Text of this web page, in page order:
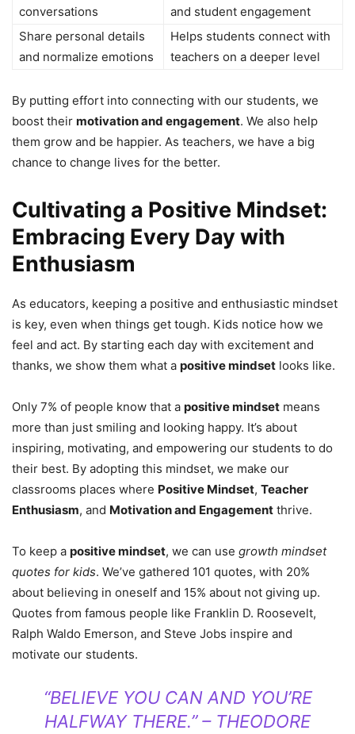
conversations
and student engagement
Share personal details
and normalize emotions
Helps students connect with
teachers on a deeper level
By putting effort into connecting with our students, we
boost their motivation and engagement. We also help
them grow and be happier. As teachers, we have a big
chance to change lives for the better.
Cultivating a Positive Mindset:
Embracing Every Day with
Enthusiasm
As educators, keeping a positive and enthusiastic mindset
is key, even when things get tough. Kids notice how we
feel and act. By starting each day with excitement and
thanks, we show them what a positive mindset looks like.
Only 7% of people know that a positive mindset means
more than just smiling and looking happy. It’s about
inspiring, motivating, and empowering our students to do
their best. By adopting this mindset, we make our
classrooms places where Positive Mindset, Teacher
Enthusiasm, and Motivation and Engagement thrive.
To keep a positive mindset, we can use growth mindset
quotes for kids. We’ve gathered 101 quotes, with 20%
about believing in oneself and 15% about not giving up.
Quotes from famous people like Franklin D. Roosevelt,
Ralph Waldo Emerson, and Steve Jobs inspire and
motivate our students.
“BELIEVE YOU CAN AND YOU’RE
HALFWAY THERE.” – THEODORE